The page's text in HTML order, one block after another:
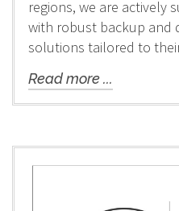
regions, we are actively
with robust backup and
solutions tailored to
Read more ...